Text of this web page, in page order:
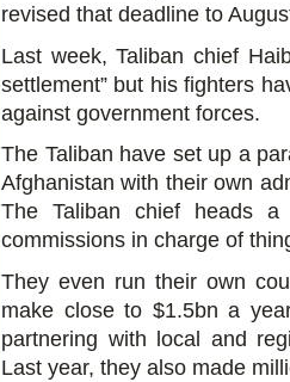
revised that deadline to
Last week, Taliban chief
settlement” but his fighters
against government forces.
The Taliban have set up a
Afghanistan with their own
The Taliban chief heads
commissions in charge of
They even run their own
make close to $1.5bn a
partnering with local and
Last year, they also made